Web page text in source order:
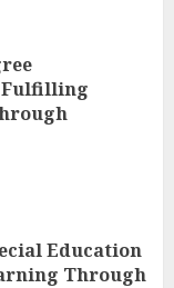
Fulfilling
Education
Through